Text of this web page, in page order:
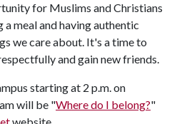
for Muslims and Christians
meal and having authentic
we care about. It's a time to
and gain new friends.
starting at 2 p.m. on
will be "Where do I belong?"